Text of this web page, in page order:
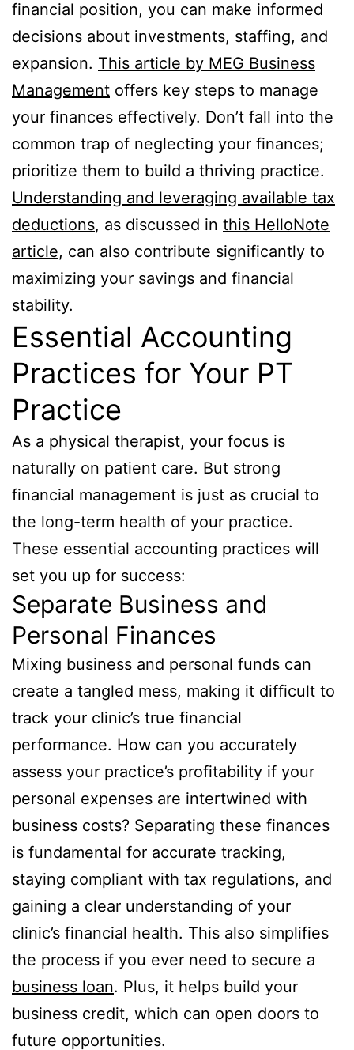
financial position, you can make informed
decisions about investments, staffing, and
expansion. This article by MEG Business
Management offers key steps to manage
your finances effectively. Don’t fall into the
common trap of neglecting your finances;
prioritize them to build a thriving practice.
Understanding and leveraging available tax
deductions, as discussed in this HelloNote
article, can also contribute significantly to
maximizing your savings and financial
stability.
Essential Accounting
Practices for Your PT
Practice
As a physical therapist, your focus is
naturally on patient care. But strong
financial management is just as crucial to
the long-term health of your practice.
These essential accounting practices will
set you up for success:
Separate Business and
Personal Finances
Mixing business and personal funds can
create a tangled mess, making it difficult to
track your clinic’s true financial
performance. How can you accurately
assess your practice’s profitability if your
personal expenses are intertwined with
business costs? Separating these finances
is fundamental for accurate tracking,
staying compliant with tax regulations, and
gaining a clear understanding of your
clinic’s financial health. This also simplifies
the process if you ever need to secure a
business loan. Plus, it helps build your
business credit, which can open doors to
future opportunities.